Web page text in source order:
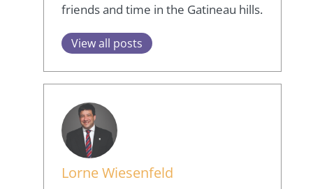
friends and time in the Gatineau hills.
View all posts
Lorne Wiesenfeld